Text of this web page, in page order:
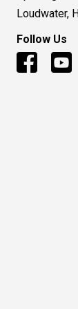
Loudwater,
Follow Us